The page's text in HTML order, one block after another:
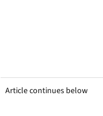
Article continues below